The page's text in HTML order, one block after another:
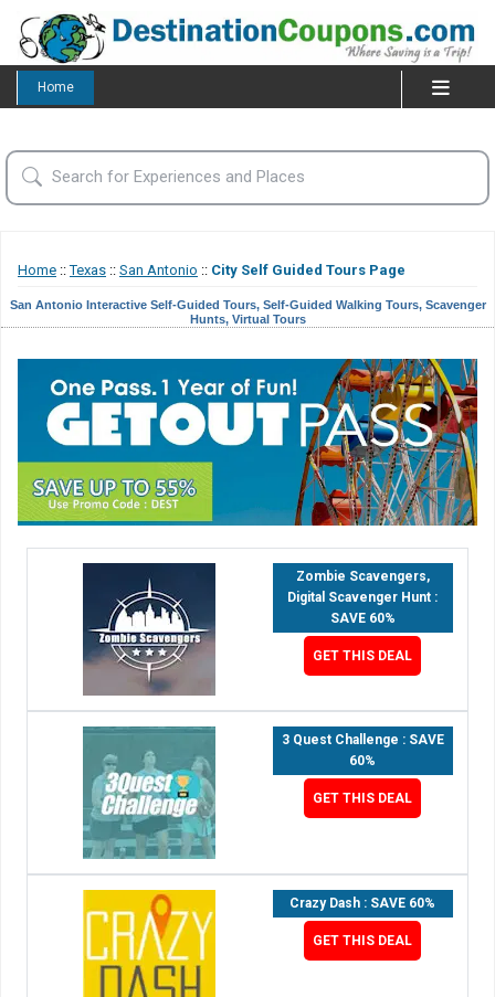
Home
Home ::Texas :: San Antonio :: City Self Guided Tours Page
San Antonio Interactive Self-Guided Tours, Self-Guided Walking Tours, Scavenger
Hunts, Virtual Tours
Zombie Scavengers,
Digital Scavenger Hunt :
SAVE 60%
GET THIS DEAL
3 Quest Challenge : SAVE
60%
GET THIS DEAL
Crazy Dash : SAVE 60%
GET THIS DEAL